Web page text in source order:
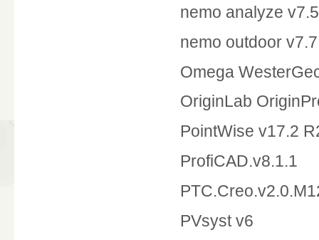
nemo analyze v7.5
nemo outdoor
Omega
OriginLab
PointWise v17.2
ProfiCAD.v8.1.1
PVsyst v6